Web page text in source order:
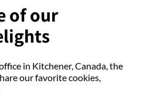
of our
in Kitchener, Canada, the
our favorite cookies,